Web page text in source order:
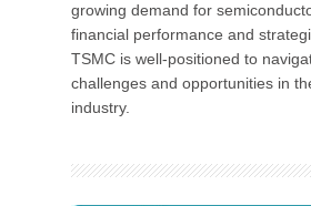
growing demand for
financial performance and
TSMC is well-positioned to
challenges and opportunities in
industry.